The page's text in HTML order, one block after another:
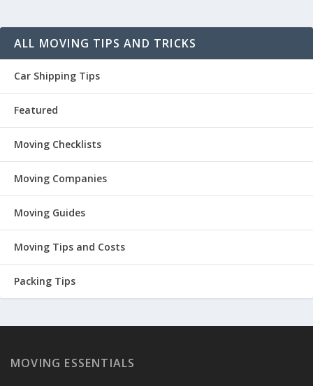
ALL MOVING TIPS AND TRICKS
Car Shipping Tips
Featured
Moving Checklists
Moving Companies
Moving Guides
Moving Tips and Costs
Packing Tips
MOVING ESSENTIALS